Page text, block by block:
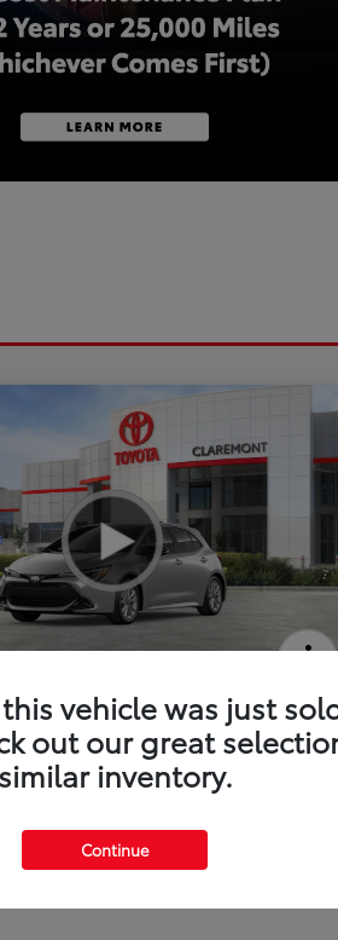
Corolla Hatchback SE
Value Your Trade
vehicle was just
out our great
similar inventory.
Continue